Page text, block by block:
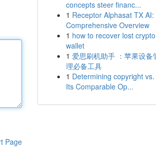
Page
concepts steer financ...
1 Receptor Alphasat TX AI:
Comprehensive Overview
1 how to recover lost crypto
wallet
1 爱思刷机助手 ：苹果设备
理必备工具
1 Determining copyright vs.
Its Comparable Op...